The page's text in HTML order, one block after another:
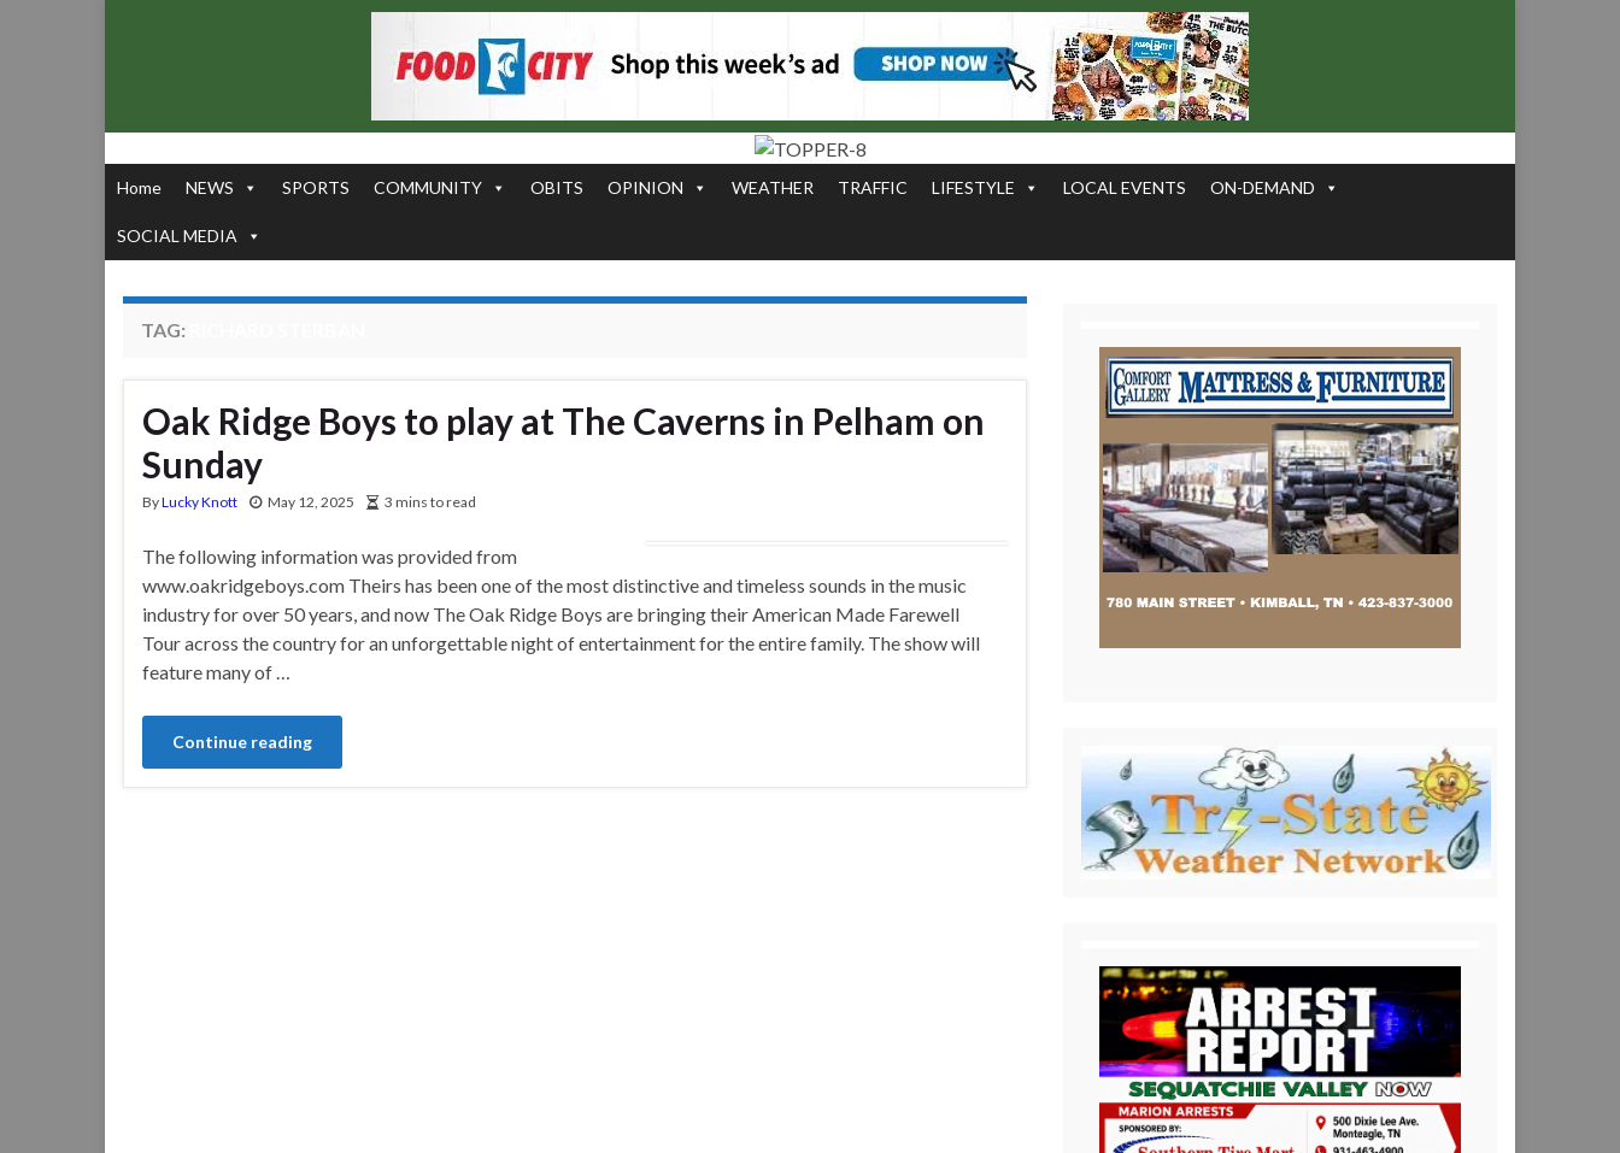
Home NEWS SPORTS COMMUNITY OBITS OPINION WEATHER TRAFFIC LIFESTYLE LOCAL EVENTS ON-DEMAND
SOCIAL MEDIA
TAG:
Oak Ridge Boys to play at The Caverns in Pelham on
Sunday
ByLucky Knott May 12, 2025 3 mins to read
The following information was provided from
www.oakridgeboys.com Theirs has been one of the most distinctive and timeless sounds in the music
industry for over 50 years, and now The Oak Ridge Boys are bringing their American Made Farewell
Tour across the country for an unforgettable night of entertainment for the entire family. The show will
feature many of …
Continue reading